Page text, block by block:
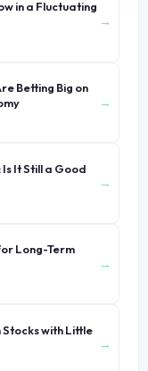
in a Fluctuating
→
Betting Big on
→
It Still a Good
→
Long-Term
→
with Little
→